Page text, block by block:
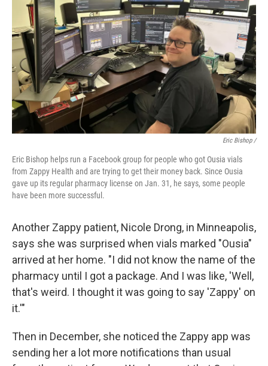
Eric Bishop /
Eric Bishop helps run a Facebook group for people who got Ousia vials
from Zappy Health and are trying to get their money back. Since Ousia
gave up its regular pharmacy license on Jan. 31, he says, some people
have been more successful.
Another Zappy patient, Nicole Drong, in Minneapolis,
says she was surprised when vials marked "Ousia"
arrived at her home. "I did not know the name of the
pharmacy until I got a package. And I was like, 'Well,
that's weird. I thought it was going to say 'Zappy' on
it.'"
Then in December, she noticed the Zappy app was
sending her a lot more notifications than usual